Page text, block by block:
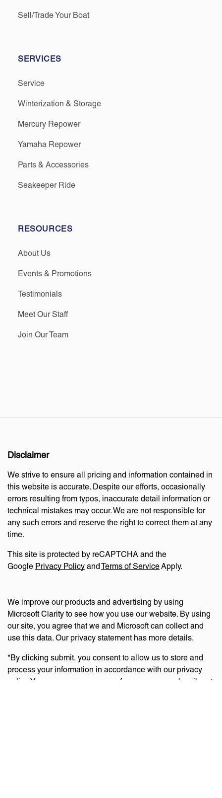
Sell/Trade Your Boat
SERVICES
Service
Winterization & Storage
Mercury Repower
Yamaha Repower
Parts & Accessories
Seakeeper Ride
RESOURCES
About Us
Events & Promotions
Testimonials
Meet Our Staff
Join Our Team
Disclaimer
We strive to ensure all pricing and information contained in
this website is accurate. Despite our efforts, occasionally
errors resulting from typos, inaccurate detail information or
technical mistakes may occur. We are not responsible for
any such errors and reserve the right to correct them at any
time.
This site is protected by reCAPTCHA and the
Google Privacy Policy andTerms of ServiceApply.
We improve our products and advertising by using
Microsoft Clarity to see how you use our website. By using
our site, you agree that we and Microsoft can collect and
use this data. Our privacy statement has more details.
*By clicking submit, you consent to allow us to store and
process your information in accordance with our privacy
policy. You can manage your preferences or unsubscribe at